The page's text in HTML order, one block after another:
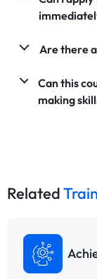
Are there
Can this
making
Related